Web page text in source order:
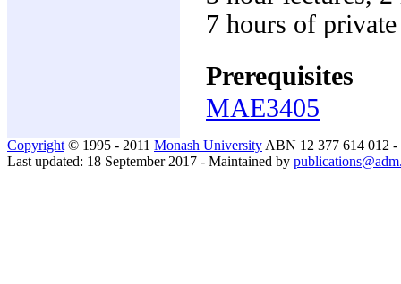
7 hours of
Prerequisites
MAE3405
Copyright © 1995 - 2011 Monash University ABN 12 377 614 012 -
Last updated: 18 September 2017 - Maintained by